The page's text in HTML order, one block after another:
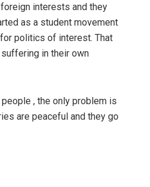
interests and they
as a student movement
politics of interest. That
in their own
, the only problem is
are peaceful and they go